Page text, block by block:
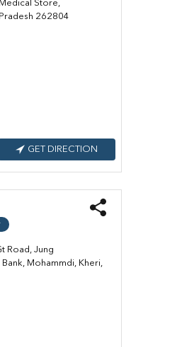
Store,
262804
GET DIRECTION
Road, Jung
Mohammdi, Kheri,